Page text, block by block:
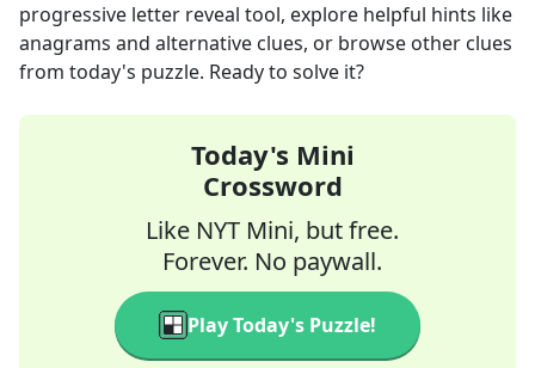
progressive letter reveal tool, explore helpful hints like
anagrams and alternative clues, or browse other clues
from today's puzzle. Ready to solve it?
Today's Mini
Crossword
Like NYT Mini, but free.
Forever. No paywall.
Play Today's Puzzle!